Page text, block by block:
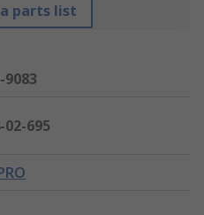
parts list
9083
02-695